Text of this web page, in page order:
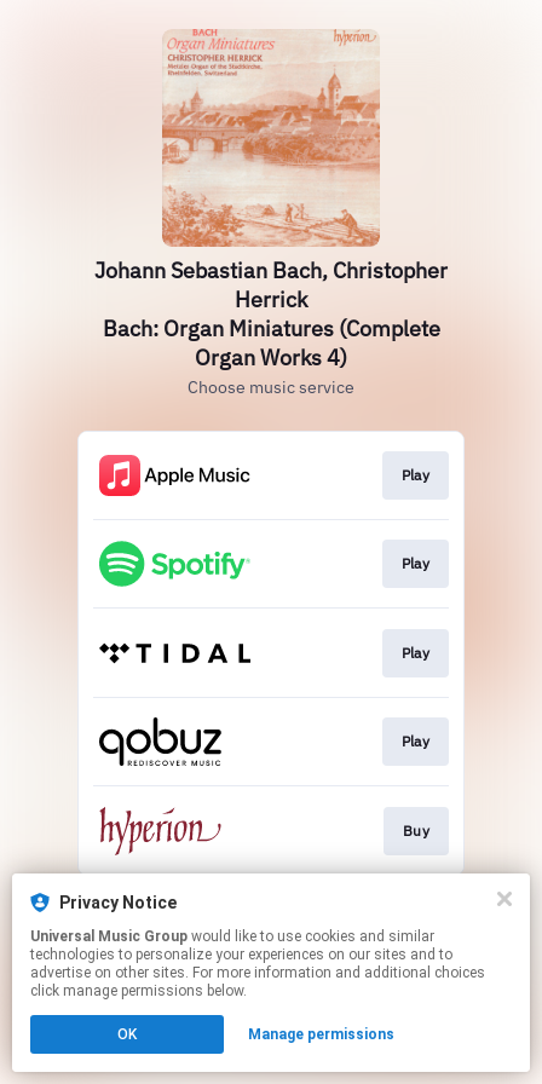
Johann Sebastian Bach, Christopher
Herrick
Bach: Organ Miniatures (Complete
Organ Works 4)
Choose music service
Play
Play
Play
Play
Buy
This page may contain affiliate links.
Click hereto manage your permissions.
Privacy Notice
Universal Music Group
technologies to personalize your experiences on our sites and to
advertise on other sites. For more information and additional choices
click manage permissions below.
OK Manage permissions